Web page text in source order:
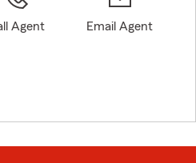
Agent Email Agent